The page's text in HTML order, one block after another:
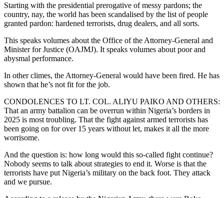
Starting with the presidential prerogative of messy pardons; the
country, nay, the world has been scandalised by the list of people
granted pardon: hardened terrorists, drug dealers, and all sorts.
This speaks volumes about the Office of the Attorney-General and
Minister for Justice (OAJMJ). It speaks volumes about poor and
abysmal performance.
In other climes, the Attorney-General would have been fired. He has
shown that he’s not fit for the job.
CONDOLENCES TO LT. COL. ALIYU PAIKO AND OTHERS:
That an army battalion can be overrun within Nigeria’s borders in
2025 is most troubling. That the fight against armed terrorists has
been going on for over 15 years without let, makes it all the more
worrisome.
And the question is: how long would this so-called fight continue?
Nobody seems to talk about strategies to end it. Worse is that the
terrorists have put Nigeria’s military on the back foot. They attack
and we pursue.